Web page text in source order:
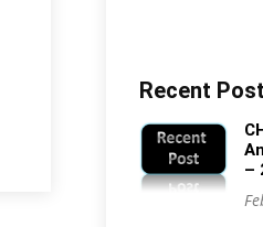
Recent
–